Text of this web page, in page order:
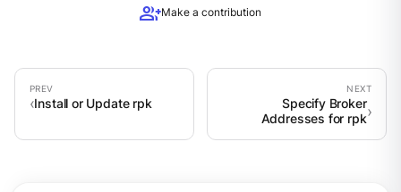
group_addMake a contribution
Install or Update rpk
Specify Broker
Addresses for rpk